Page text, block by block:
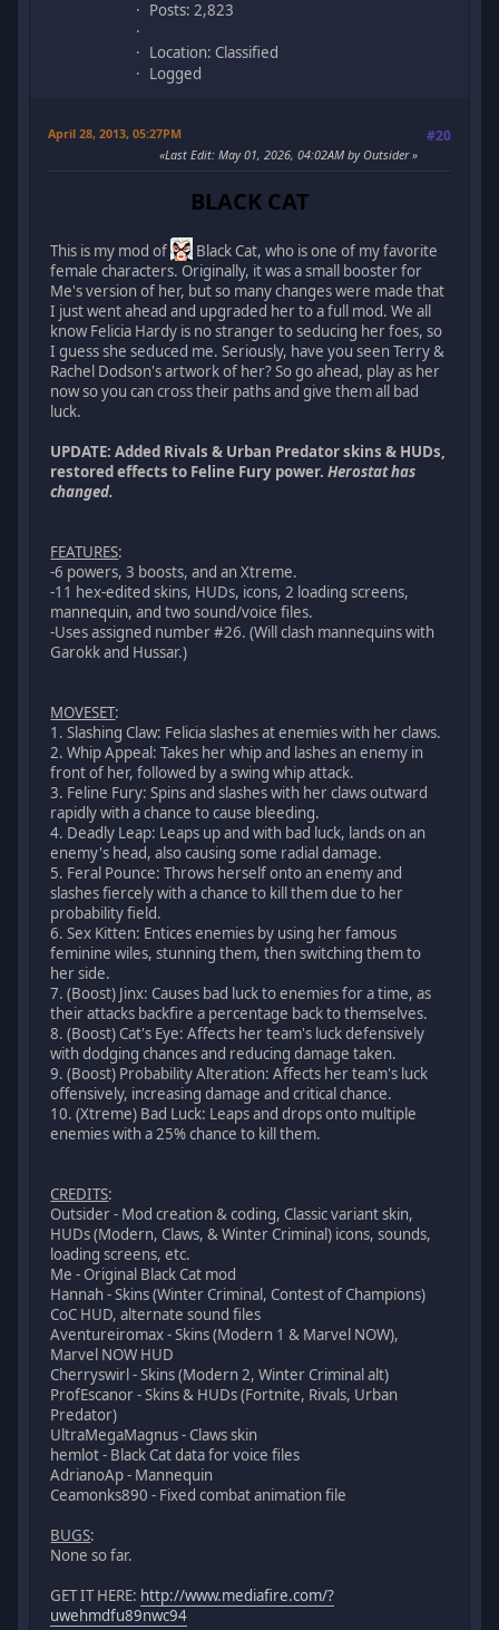
Posts: 2,823
Location: Classified
Logged
April 28, 2013, 05:27PM #20
Last Edit: May 01, 2026, 04:02AM by Outsider
BLACK CAT
This is my mod of
Black Cat, who is one of my favorite
female characters. Originally, it was a small booster for
Me's version of her, but so many changes were made that
I just went ahead and upgraded her to a full mod. We all
know Felicia Hardy is no stranger to seducing her foes, so
I guess she seduced me. Seriously, have you seen Terry &
Rachel Dodson's artwork of her? So go ahead, play as her
now so you can cross their paths and give them all bad
luck.
UPDATE: Added Rivals & Urban Predator skins & HUDs,
restored effects to Feline Fury power.Herostat has
changed.
FEATURES:
-6 powers, 3 boosts, and an Xtreme.
-11 hex-edited skins, HUDs, icons, 2 loading screens,
mannequin, and two sound/voice files.
-Uses assigned number #26. (Will clash mannequins with
Garokk and Hussar.)
MOVESET:
1. Slashing Claw: Felicia slashes at enemies with her claws.
2. Whip Appeal: Takes her whip and lashes an enemy in
front of her, followed by a swing whip attack.
3. Feline Fury: Spins and slashes with her claws outward
rapidly with a chance to cause bleeding.
4. Deadly Leap: Leaps up and with bad luck, lands on an
enemy's head, also causing some radial damage.
5. Feral Pounce: Throws herself onto an enemy and
slashes fiercely with a chance to kill them due to her
probability field.
6. Sex Kitten: Entices enemies by using her famous
feminine wiles, stunning them, then switching them to
her side.
7. (Boost) Jinx: Causes bad luck to enemies for a time, as
their attacks backfire a percentage back to themselves.
8. (Boost) Cat's Eye: Affects her team's luck defensively
with dodging chances and reducing damage taken.
9. (Boost) Probability Alteration: Affects her team's luck
offensively, increasing damage and critical chance.
10. (Xtreme) Bad Luck: Leaps and drops onto multiple
enemies with a 25% chance to kill them.
CREDITS:
Outsider - Mod creation & coding, Classic variant skin,
HUDs (Modern, Claws, & Winter Criminal) icons, sounds,
loading screens, etc.
Me - Original Black Cat mod
Hannah - Skins (Winter Criminal, Contest of Champions)
CoC HUD, alternate sound files
Aventureiromax - Skins (Modern 1 & Marvel NOW),
Marvel NOW HUD
Cherryswirl - Skins (Modern 2, Winter Criminal alt)
ProfEscanor - Skins & HUDs (Fortnite, Rivals, Urban
Predator)
UltraMegaMagnus - Claws skin
hemlot - Black Cat data for voice files
AdrianoAp - Mannequin
Ceamonks890 - Fixed combat animation file
BUGS:
None so far.
GET IT HERE: http://www.mediafire.com/?
uwehmdfu89nwc94